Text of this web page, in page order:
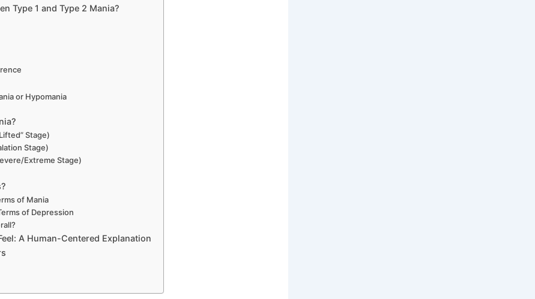
Type 1 and Type 2 Mania?
or Hypomania
Stage)
Stage)
Extreme Stage)
of Mania
of Depression
A Human-Centered Explanation